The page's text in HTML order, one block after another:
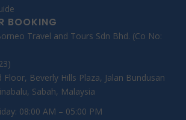
BOOKING
Travel and Tours Sdn Bhd. (Co No:
Floor, Beverly Hills Plaza, Jalan Bundusan
Sabah, Malaysia
08:00 AM – 05:00 PM